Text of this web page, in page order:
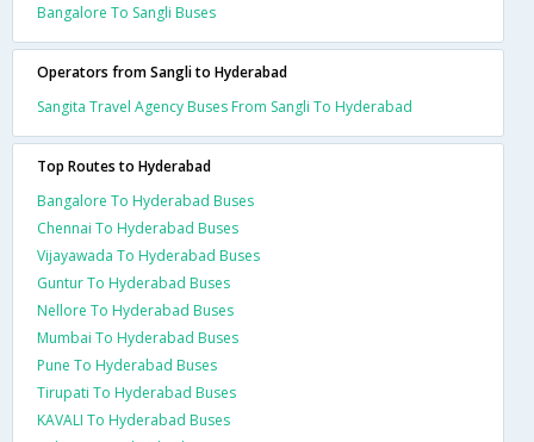
Bangalore To Sangli Buses
Operators from Sangli to Hyderabad
Sangita Travel Agency Buses From Sangli To Hyderabad
Top Routes to Hyderabad
Bangalore To Hyderabad Buses
Chennai To Hyderabad Buses
Vijayawada To Hyderabad Buses
Guntur To Hyderabad Buses
Nellore To Hyderabad Buses
Mumbai To Hyderabad Buses
Pune To Hyderabad Buses
Tirupati To Hyderabad Buses
KAVALI To Hyderabad Buses